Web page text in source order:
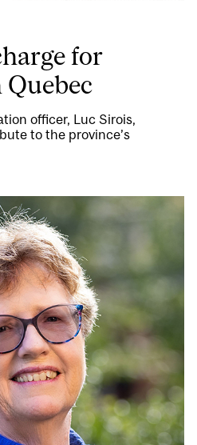
for
officer, Luc Sirois,
to the province’s